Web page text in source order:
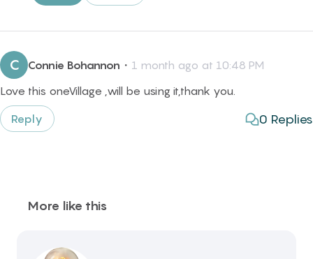
C Connie Bohannon ・ 1 month ago at 10:48 PM
Love this oneVillage ,will be using it,thank you.
Reply
0 Replies
More like this